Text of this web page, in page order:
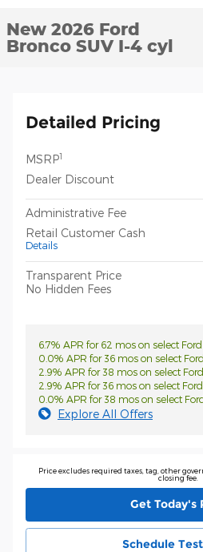
New 2026 Ford
Bronco SUV I-4 cyl
Detailed Pricing
MSRP1
Dealer Discount
Administrative Fee
Retail Customer Cash
Details
Transparent Price
No Hidden Fees
6.7% APR for 62 mos on select
0.0% APR for 36 mos on select
2.9% APR for 38 mos on select
2.9% APR for 36 mos on select
0.0% APR for 38 mos on select
Explore All Offers
Price excludes required taxes, tag, other
closing fee.
Get Today's
Schedule